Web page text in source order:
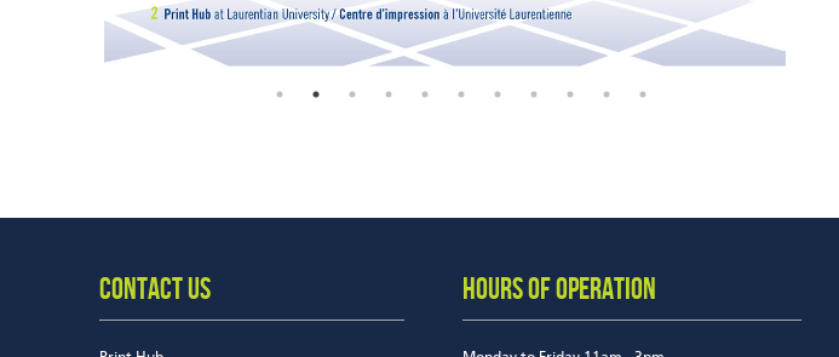
CONTACT US HOURS OF OPERATION